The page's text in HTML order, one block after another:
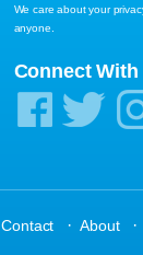
We care about your
anyone.
Connect With
Contact · About ·